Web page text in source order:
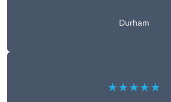
Durham
★★★★★